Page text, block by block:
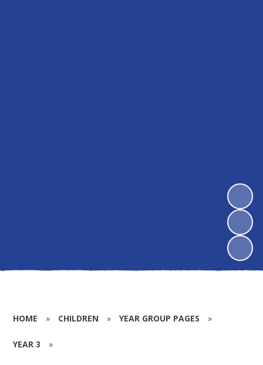
HOME » CHILDREN » YEAR GROUP PAGES »
YEAR 3 »